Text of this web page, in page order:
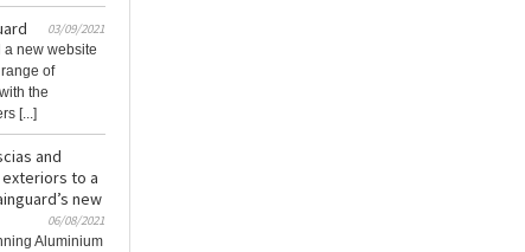
03/09/2021
new website
of
the
[...]
and
to a
new
06/08/2021
Aluminium